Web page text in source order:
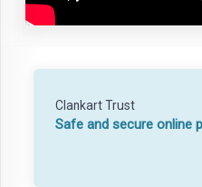
Clankart Trust
Safe and secure online